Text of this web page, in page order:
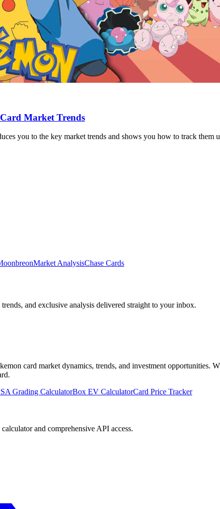
Market Trends
you to the key market trends and shows you how to track them
Market AnalysisChase Cards
and exclusive analysis delivered straight to your inbox.
card market dynamics, trends, and investment opportunities.
.
Grading CalculatorBox EV CalculatorCard Price Tracker
and comprehensive API access.